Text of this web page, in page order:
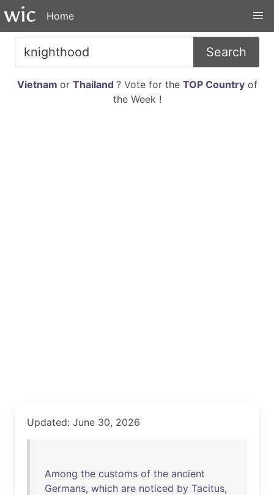
Home
Search
Vietnam or Thailand ? Vote for the TOP Countryof
the Week !
Updated: June 30, 2026
Among the customs of the ancient
Germans, which are noticed by Tacitus,